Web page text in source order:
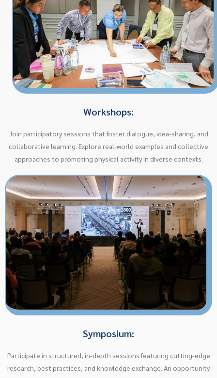
Workshops:
Join participatory sessions that foster dialogue, idea-sharing, and
collaborative learning. Explore real-world examples and collective
approaches to promoting physical activity in diverse contexts.
Symposium:
Participate in structured, in-depth sessions featuring cutting-edge
research, best practices, and knowledge exchange. An opportunity